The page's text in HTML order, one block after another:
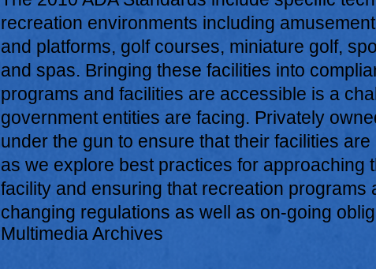
recreation environments including
and platforms, golf courses, miniature golf,
and spas. Bringing these facilities into
programs and facilities are accessible is a
government entities are facing. Privately
under the gun to ensure that their facilities
as we explore best practices for approaching
facility and ensuring that recreation programs
changing regulations as well as on-going
Multimedia Archives